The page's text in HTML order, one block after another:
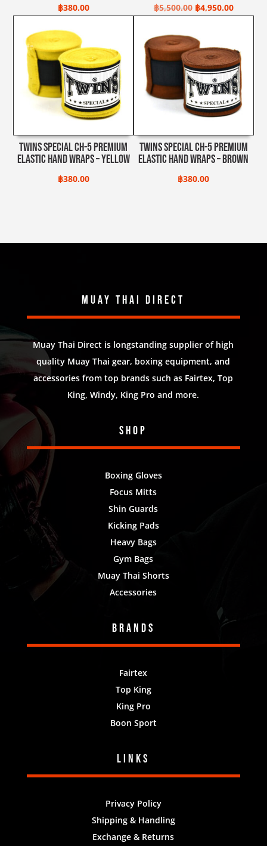
฿380.00 ฿5,500.00 Original
was:
฿5,500.00.
฿4,950.00Current
฿
Twins Special CH-5 Premium
Elastic Hand Wraps – Yellow
฿380.00
Twins Special CH-5 Premium
Elastic Hand Wraps – Brown
฿380.00
Muay Thai Direct
Muay Thai Direct is longstanding supplier of high
quality Muay Thai gear, boxing equipment, and
accessories from top brands such as Fairtex, Top
King, Windy, King Pro and more.
Shop
Boxing Gloves
Focus Mitts
Shin Guards
Kicking Pads
Heavy Bags
Gym Bags
Muay Thai Shorts
Accessories
Brands
Fairtex
Top King
King Pro
Boon Sport
Links
Privacy Policy
Shipping & Handling
Exchange & Returns